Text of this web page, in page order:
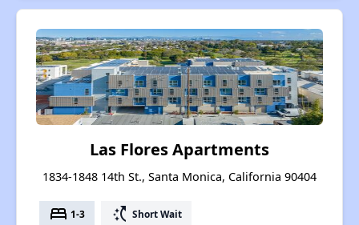
Las Flores Apartments
1834-1848 14th St., Santa Monica, California 90404
bed 1-3 switch_access_shortcut Short Wait